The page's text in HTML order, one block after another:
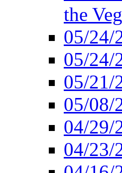
the
05/24/
05/24/
05/21/
05/08/
04/29/
04/23/